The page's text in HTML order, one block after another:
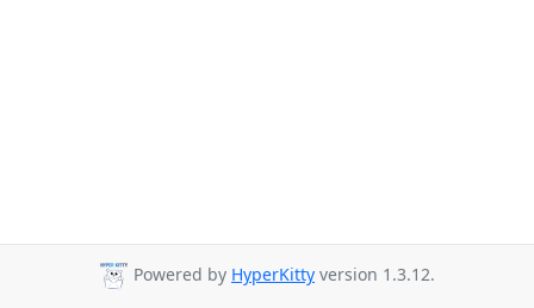
Powered by HyperKitty version 1.3.12.